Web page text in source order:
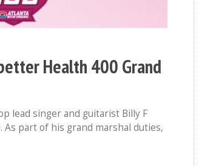
Health 400 Grand
lead singer and guitarist Billy F
part of his grand marshal duties,